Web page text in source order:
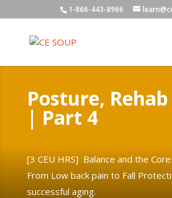
1-866-443-8966
Posture, Rehab
| Part 4
[3 CEU HRS] Balance and the
From Low back pain to Fall
successful aging.